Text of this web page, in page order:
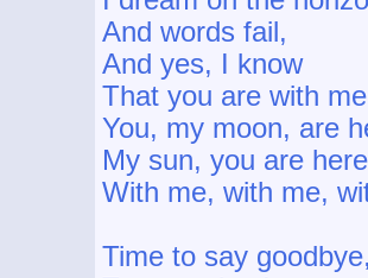
And words fail,
And yes, I know
That you are with
You, my moon, are
My sun, you are
With me, with me,
Time to say